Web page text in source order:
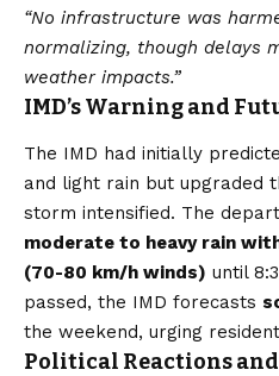
“No infrastructure was
normalizing, though delays
weather impacts.”
IMD’s Warning and
The IMD had initially
and light rain but upgraded
storm intensified. The
moderate to heavy rain
(70-80 km/h winds) until
passed, the IMD forecasts
the weekend, urging
Political Reactions